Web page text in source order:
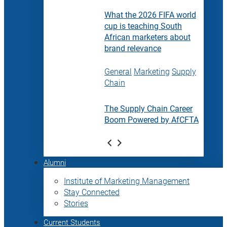
What the 2026 FIFA world
cup is teaching South
African marketers about
brand relevance
General Marketing Supply
Chain
The Supply Chain Career
Boom Powered by AfCFTA
Alumni
Institute of Marketing Management
Stay Connected
Stories
Current Students